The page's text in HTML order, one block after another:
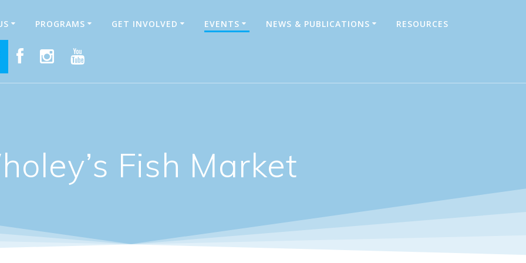
PROGRAMS GET INVOLVED EVENTS NEWS & PUBLICATIONS RESOURCES
Fish Market